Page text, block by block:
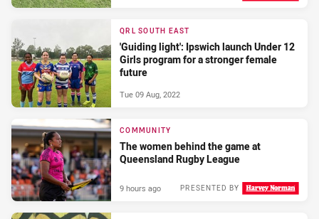
QRL SOUTH EAST
'Guiding light': Ipswich launch Under 12
Girls program for a stronger female
future
Tue 09 Aug, 2022
COMMUNITY
The women behind the game at
Queensland Rugby League
PRESENTED BY
9 hours ago